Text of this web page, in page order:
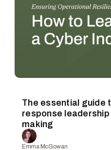
The essential guide
response
making
Emma McGowan